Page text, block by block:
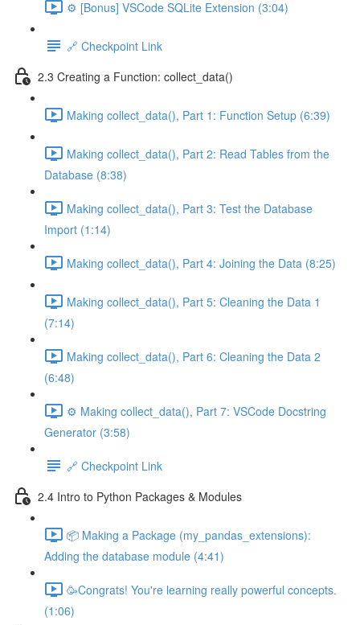
⚙️ [Bonus] VSCode SQLite Extension (3:04)
🔗 Checkpoint Link
2.3 Creating a Function: collect_data()
Making collect_data(), Part 1: Function Setup (6:39)
Making collect_data(), Part 2: Read Tables from the
Database (8:38)
Making collect_data(), Part 3: Test the Database
Import (1:14)
Making collect_data(), Part 4: Joining the Data (8:25)
Making collect_data(), Part 5: Cleaning the Data 1
(7:14)
Making collect_data(), Part 6: Cleaning the Data 2
(6:48)
⚙️ Making collect_data(), Part 7: VSCode Docstring
Generator (3:58)
🔗 Checkpoint Link
2.4 Intro to Python Packages & Modules
📦 Making a Package (my_pandas_extensions):
Adding the database module (4:41)
🥳Congrats! You're learning really powerful concepts.
(1:06)